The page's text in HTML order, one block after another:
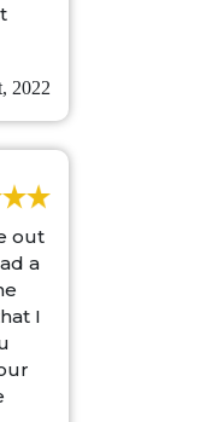
2022
out
a
I